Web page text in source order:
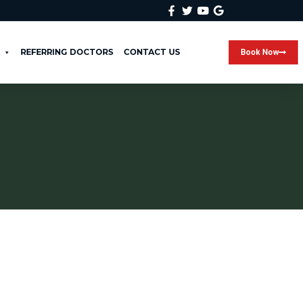
REFERRING DOCTORS CONTACT US Book Now